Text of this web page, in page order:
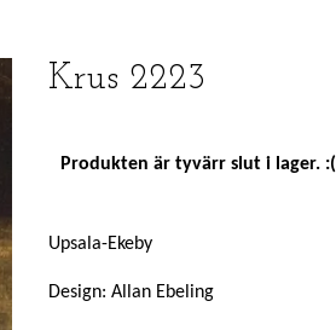
Krus 2223
Produkten är tyvärr slut i lager. :(
Upsala-Ekeby
Design: Allan Ebeling